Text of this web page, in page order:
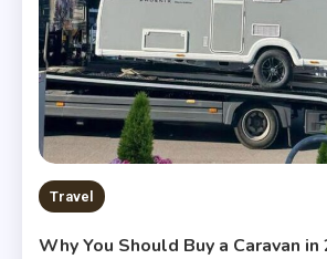
Travel
Why You Should Buy a Caravan in